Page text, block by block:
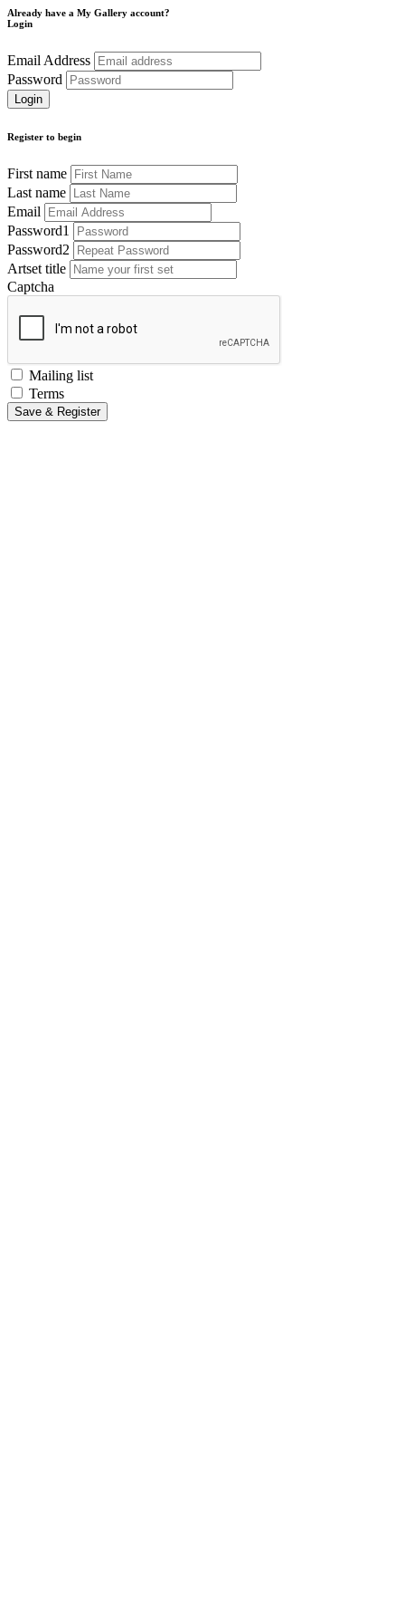
Already have a My Gallery account?
Login
Email Address
Password
Register to begin
First name
Last name
Email
Password1
Password2
Artset title
Captcha
Mailing list
Terms